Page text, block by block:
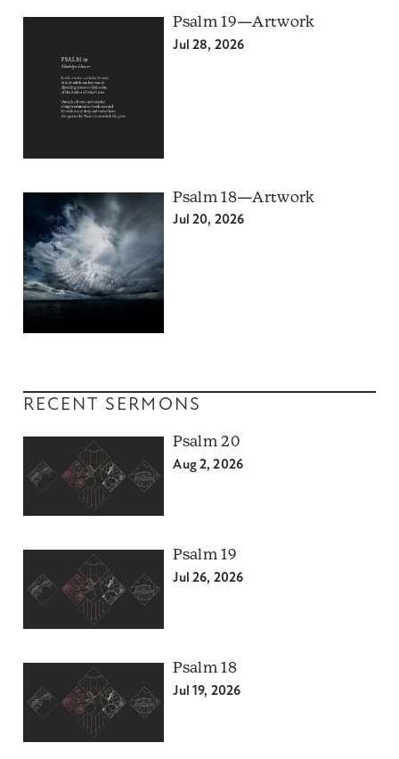
Psalm 19—Artwork
Jul 28, 2026
Psalm 18—Artwork
Jul 20, 2026
RECENT SERMONS
Psalm 20
Aug 2, 2026
Psalm 19
Jul 26, 2026
Psalm 18
Jul 19, 2026